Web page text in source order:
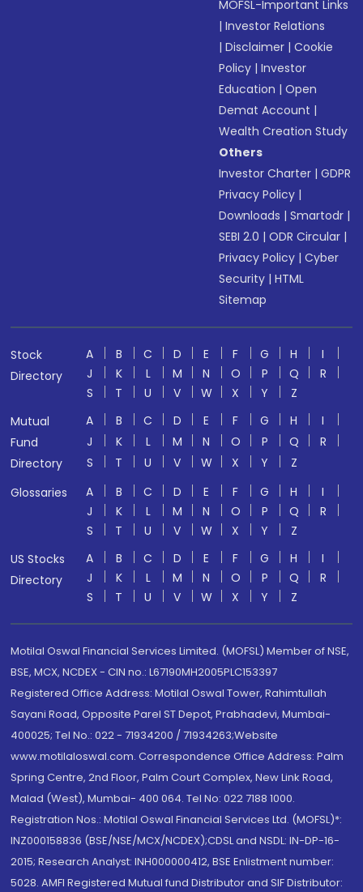
MOFSL-Important Links
|Investor Relations
|Disclaimer |Cookie
Policy |Investor
Education |Open
Demat Account |
Wealth Creation Study
Others
Investor Charter |GDPR
Privacy Policy |
Downloads |Smartodr |
SEBI 2.0 |ODR Circular |
Privacy Policy |Cyber
Security |HTML
Sitemap
Stock
Directory
A B C D E F G H
I
J
K L M N O P Q
R
S
T U V W X Y
Z
Mutual
Fund
Directory
A B C D E F G H
I
J
K L M N O P Q
R
S
T U V W X Y
Z
Glossaries
A B C D E F G H
I
J
K L M N O P Q
R
S
T U V W X Y
Z
US Stocks
Directory
A B C D E F G H
I
J
K L M N O P Q
R
S
T U V W X Y Z
Motilal Oswal Financial Services Limited. (MOFSL) Member of NSE,
BSE, MCX, NCDEX - CIN no.: L67190MH2005PLC153397
Registered Office Address: Motilal Oswal Tower, Rahimtullah
Sayani Road, Opposite Parel ST Depot, Prabhadevi, Mumbai-
400025; Tel No.: 022 - 71934200 / 71934263;Website
www.motilaloswal.com. Correspondence Office Address: Palm
Spring Centre, 2nd Floor, Palm Court Complex, New Link Road,
Malad (West), Mumbai- 400 064. Tel No: 022 7188 1000.
Registration Nos.: Motilal Oswal Financial Services Ltd. (MOFSL)*:
INZ000158836 (BSE/NSE/MCX/NCDEX);CDSL and NSDL: IN-DP-16-
2015; Research Analyst: INH000000412, BSE Enlistment number:
5028. AMFI Registered Mutual fund Distributor and SIF Distributor: